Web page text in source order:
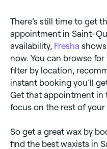
There’s still time to get
appointment in Saint-
availability, Fresha
now. You can browse for
filter by location,
instant booking you’ll
Get that appointment in
focus on the rest of
So get a great wax by
find the best waxists in